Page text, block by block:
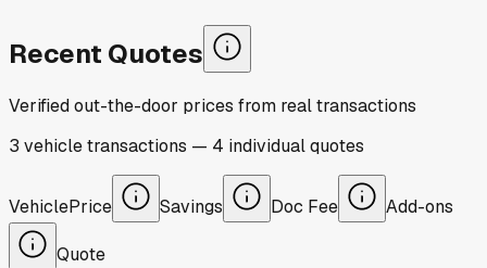
Recent Quotes
Verified out-the-door prices from real transactions
3 vehicletransactions — 4 individualquotes
VehiclePrice Savings Doc Fee Add-ons
Quote